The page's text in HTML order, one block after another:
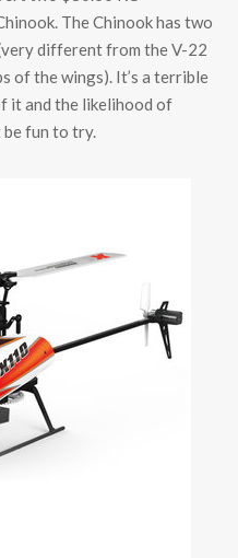
The Chinook has two
different from the V-22
of the wings). It’s a terrible
it and the likelihood of
be fun to try.